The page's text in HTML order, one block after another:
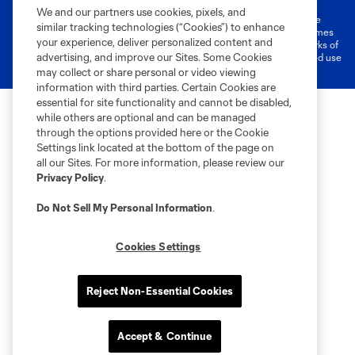
©2026 MLS. The Major League Soccer and MLS name and shield are
registered trademarks of Major League Soccer, L.L.C. (“MLS”). The names
and logos of MLS teams are registered and/or common law trademarks of
MLS or are used with the permission of their owners. Any unauthorized use
is forbidden.
We and our partners use cookies, pixels, and
similar tracking technologies (“Cookies”) to enhance
your experience, deliver personalized content and
advertising, and improve our Sites. Some Cookies
may collect or share personal or video viewing
information with third parties. Certain Cookies are
essential for site functionality and cannot be disabled,
while others are optional and can be managed
through the options provided here or the Cookie
Settings link located at the bottom of the page on
all our Sites. For more information, please review our
Privacy Policy.
Do Not Sell My Personal Information.
Cookies Settings
Reject Non-Essential Cookies
Accept & Continue